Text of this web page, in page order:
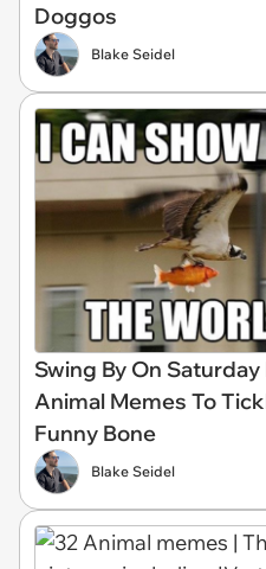
Doggos
Blake Seidel
Swing By On
Animal Memes To
Funny Bone
Blake Seidel